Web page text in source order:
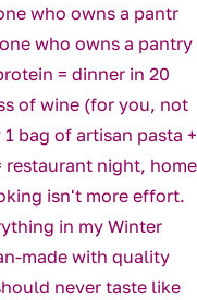
who owns a pantr